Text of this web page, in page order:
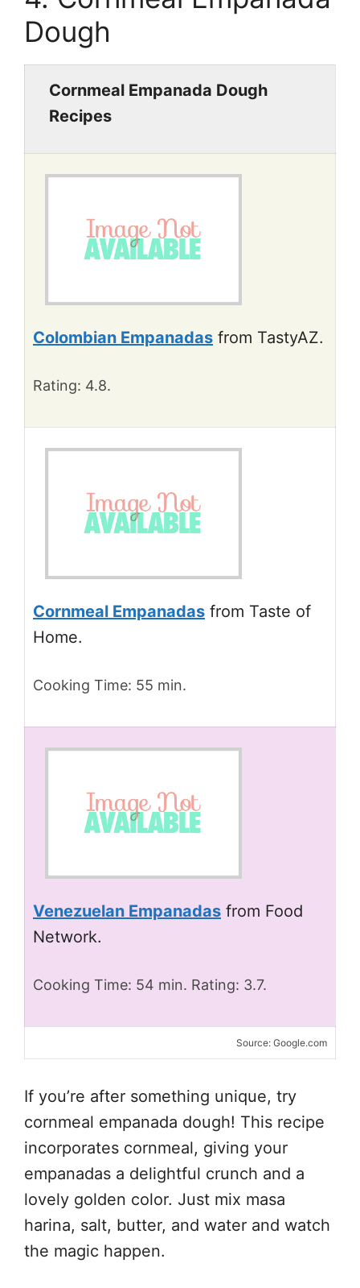
Dough
Cornmeal Empanada Dough
Recipes
Colombian Empanadas from TastyAZ.
Rating: 4.8.
Cornmeal Empanadas from Taste of
Home.
Cooking Time: 55 min.
Venezuelan Empanadas from Food
Network.
Cooking Time: 54 min. Rating: 3.7.
Source: Google.com
If you’re after something unique, try
cornmeal empanada dough! This recipe
incorporates cornmeal, giving your
empanadas a delightful crunch and a
lovely golden color. Just mix masa
harina, salt, butter, and water and watch
the magic happen.